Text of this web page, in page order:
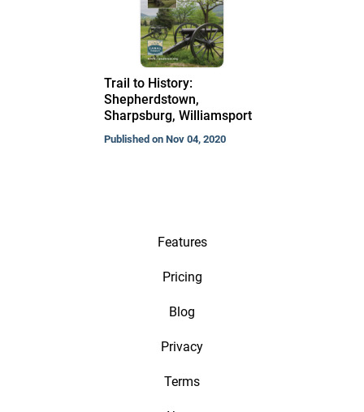
Trail to History:
Shepherdstown,
Sharpsburg, Williamsport
Published on Nov 04, 2020
Features
Pricing
Blog
Privacy
Terms